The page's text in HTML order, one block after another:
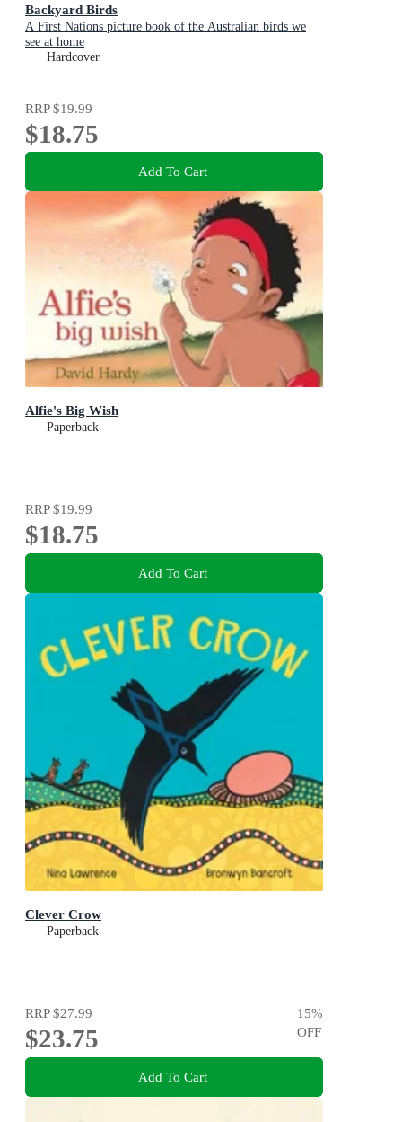
Backyard Birds
A First Nations picture book of the Australian birds we
see at home
Hardcover
RRP$19.99
$18.75
Add To Cart
Alfie's Big Wish
Paperback
RRP$19.99
$18.75
Add To Cart
Clever Crow
Paperback
RRP$27.99
$23.75
15%
OFF
Add To Cart